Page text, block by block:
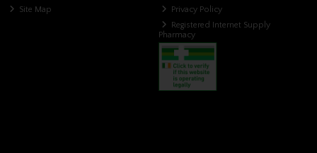
Site Map
Privacy Policy
Registered Internet Supply
Pharmacy